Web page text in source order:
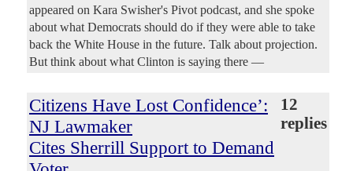
appeared on Kara Swisher's Pivot podcast, and she spoke
about what Democrats should do if they were able to take
back the White House in the future. Talk about projection.
But think about what Clinton is saying there —
Citizens Have Lost Confidence’:
NJ Lawmaker
Cites Sherrill Support to Demand
12
replies